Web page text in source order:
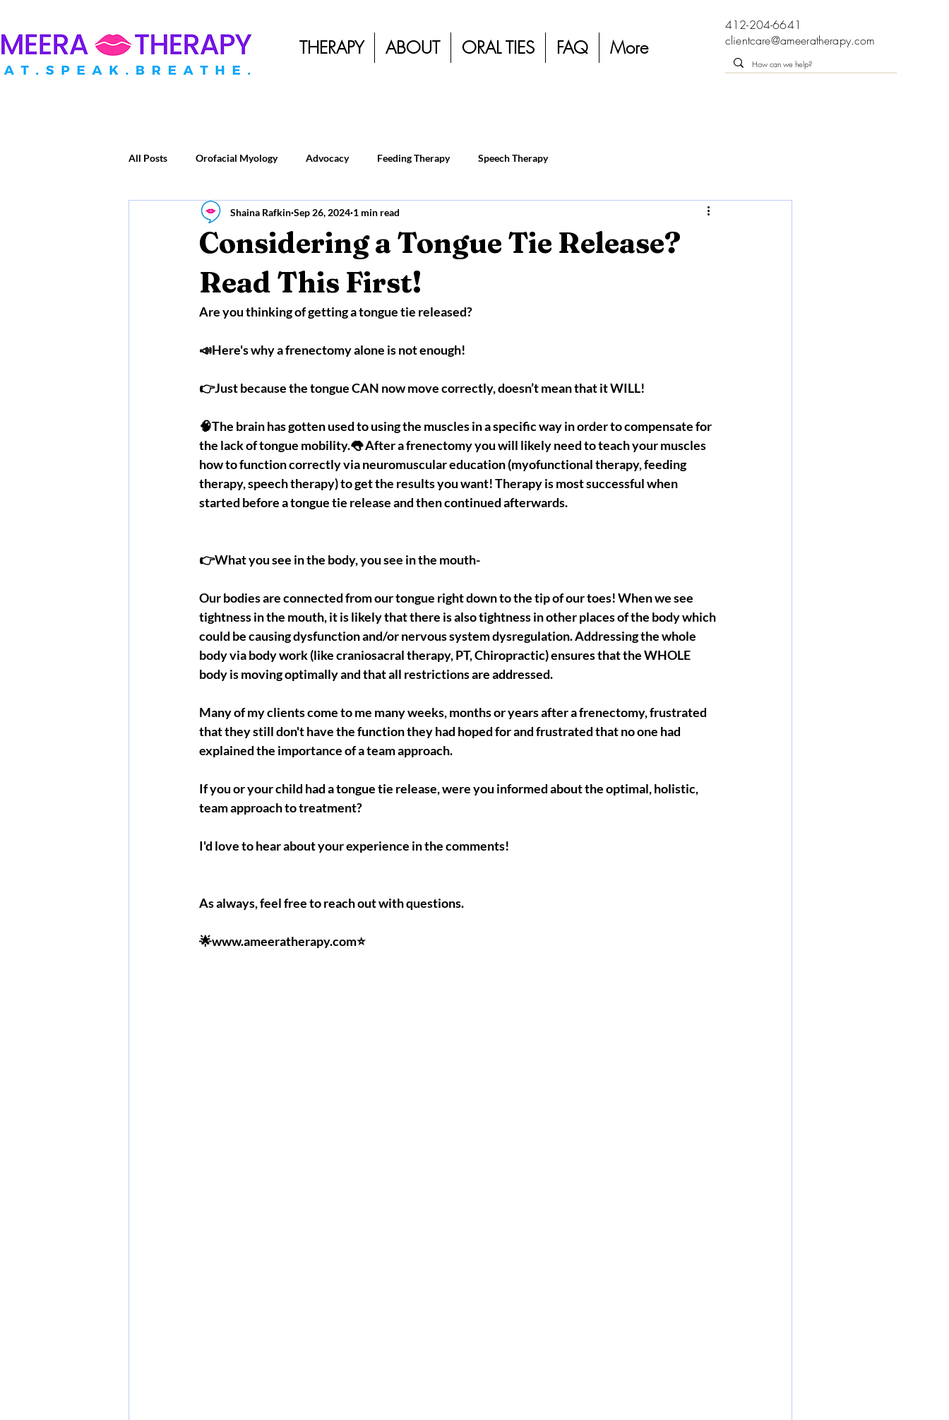
THERAPY ABOUT ORAL TIES FAQ More
412-204-6641
clientcare@ameeratherapy.com
All Posts Orofacial Myology Advocacy Feeding Therapy Speech Therapy
Considering a Tongue Tie Release?
Read This First!
Shaina Rafkin Sep 26, 2024 1 min read
Are you thinking of getting a tongue tie released?
📣Here's why a frenectomy alone is not enough!
👉Just because the tongue CAN now move correctly, doesn’t mean that it WILL!
🧠The brain has gotten used to using the muscles in a specific way in order to compensate for
the lack of tongue mobility.👅 After a frenectomy you will likely need to teach your muscles
how to function correctly via neuromuscular education (myofunctional therapy, feeding
therapy, speech therapy) to get the results you want! Therapy is most successful when
started before a tongue tie release and then continued afterwards.
👉What you see in the body, you see in the mouth-
Our bodies are connected from our tongue right down to the tip of our toes! When we see
tightness in the mouth, it is likely that there is also tightness in other places of the body which
could be causing dysfunction and/or nervous system dysregulation. Addressing the whole
body via body work (like craniosacral therapy, PT, Chiropractic) ensures that the WHOLE
body is moving optimally and that all restrictions are addressed.
Many of my clients come to me many weeks, months or years after a frenectomy, frustrated
that they still don't have the function they had hoped for and frustrated that no one had
explained the importance of a team approach.
If you or your child had a tongue tie release, were you informed about the optimal, holistic,
team approach to treatment?
I'd love to hear about your experience in the comments!
As always, feel free to reach out with questions.
🌟www.ameeratherapy.com⭐️